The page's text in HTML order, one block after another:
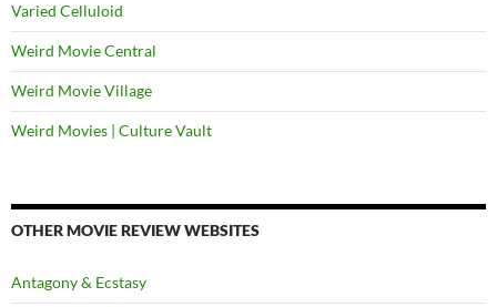
Varied Celluloid
Weird Movie Central
Weird Movie Village
Weird Movies | Culture Vault
OTHER MOVIE REVIEW WEBSITES
Antagony & Ecstasy